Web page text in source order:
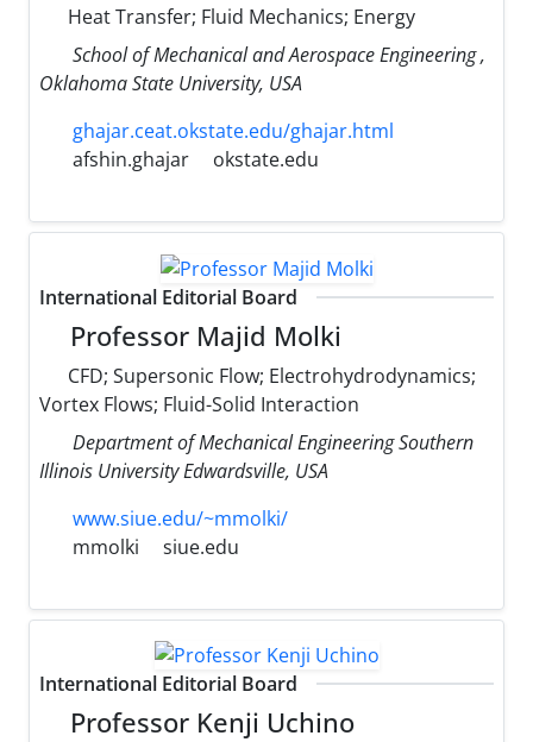
Heat Transfer; Fluid Mechanics; Energy
School of Mechanical and Aerospace Engineering ,
Oklahoma State University, USA
ghajar.ceat.okstate.edu/ghajar.html
afshin.ghajar
okstate.edu
International Editorial Board
Professor Majid Molki
CFD; Supersonic Flow; Electrohydrodynamics;
Vortex Flows; Fluid-Solid Interaction
Department of Mechanical Engineering Southern
Illinois University Edwardsville, USA
www.siue.edu/~mmolki/
mmolki
siue.edu
International Editorial Board
Professor Kenji Uchino